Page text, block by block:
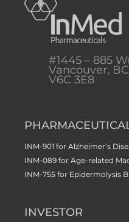
#1445 – 885
Vancouver,
V6C 3E8
INM-901 for Alzheimer’s
INM-089 for Age-related
INM-755 for Epidermolysis
INVESTOR